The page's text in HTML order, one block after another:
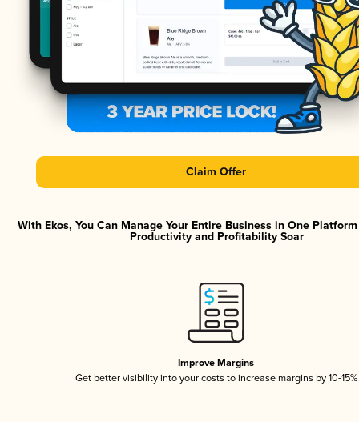
Claim Offer
With Ekos, You Can Manage Your Entire Business in One
Productivity and Profitability Soar
Improve Margins
Get better visibility into your costs to increase margins by 10-15%